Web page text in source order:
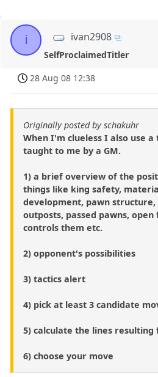
i ivan2908
SelfProclaimedTitler
28 Aug 08 12:38
Originally posted by schakuhr
When I'm clueless I also use
taught to me by a GM.
1) a brief overview of the
things like king safety,
development, pawn structure,
outposts, passed pawns, open
controls them etc.
2) opponent's possibilities
3) tactics alert
4) pick at least 3 candidate
5) calculate the lines
6) choose your move